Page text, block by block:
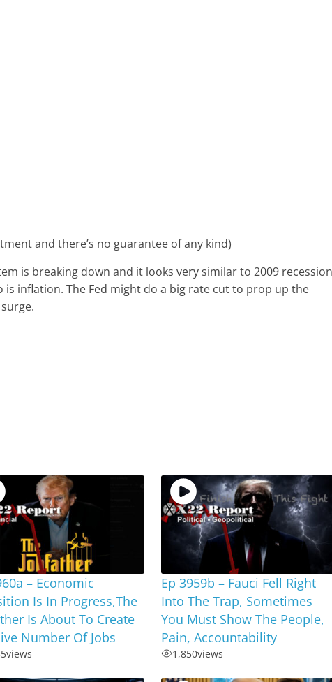
and there’s no guarantee of any kind)
is breaking down and it looks very similar to 2009
inflation. The Fed might do a big rate cut to prop up the
– Economic
Is In Progress,The
Is About To Create
Number Of Jobs
views
Ep 3959b – Fauci Fell Right
Into The Trap, Sometimes
You Must Show The People,
Pain, Accountability
1,850views